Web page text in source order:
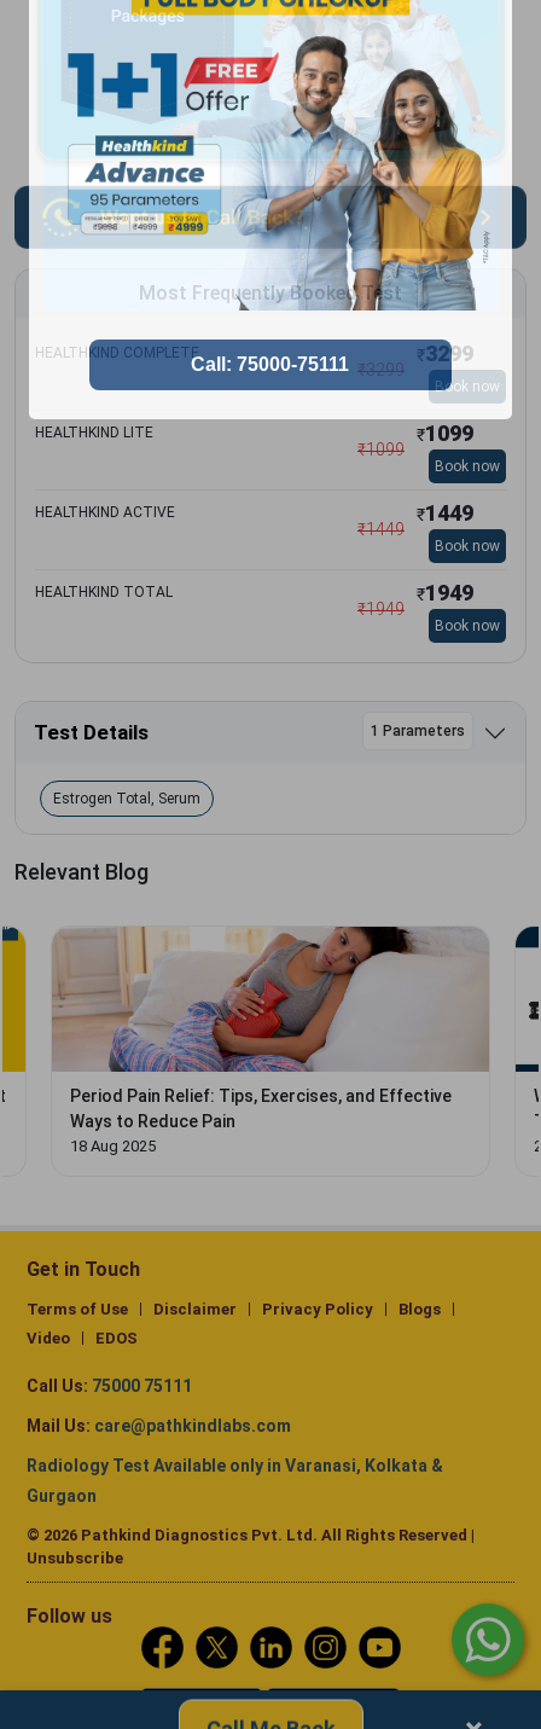
Most Frequently Booked Test
HEALTHKIND COMPLETE
₹3299
₹3299
Book now
HEALTHKIND LITE
₹1099
₹1099
Book now
HEALTHKIND ACTIVE
₹1449
₹1449
Book now
HEALTHKIND TOTAL
₹1949
₹1949
Book now
Test Details 1 Parameters
Estrogen Total, Serum
Relevant Blog
Period Pain Relief: Tips, Exercises, and Effective
Ways to Reduce Pain
18 Aug 2025
Get in Touch
Terms of Use Disclaimer Privacy Policy
Blogs
Video
EDOS
Call Us: 75000 75111
Mail Us: care@pathkindlabs.com
Radiology Test Available only in Varanasi, Kolkata &
Gurgaon
© 2026 Pathkind Diagnostics Pvt. Ltd. All Rights Reserved |
Unsubscribe
Follow us